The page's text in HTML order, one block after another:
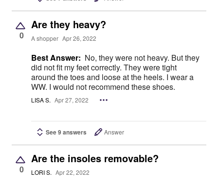
0
Are they heavy?
A shopper Apr 26, 2022
Best Answer: No, they were not heavy. But they
did not fit my feet correctly. They were tight
around the toes and loose at the heels. I wear a
WW. I would not recommend these shoes.
LISA S. Apr 27, 2022
See 9 answers Answer
0
Are the insoles removable?
LORI S. Apr 22, 2022